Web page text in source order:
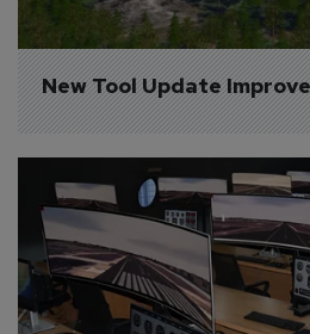
New Tool Update